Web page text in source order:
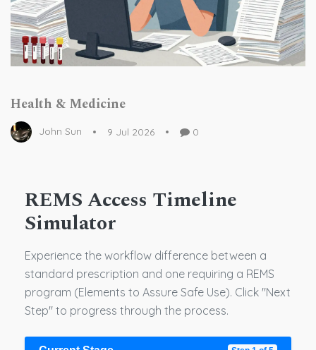
Health & Medicine
John Sun 9 Jul 2026 0
REMS Access Timeline
Simulator
Experience the workflow difference between a
standard prescription and one requiring a REMS
program (Elements to Assure Safe Use). Click "Next
Step" to progress through the process.